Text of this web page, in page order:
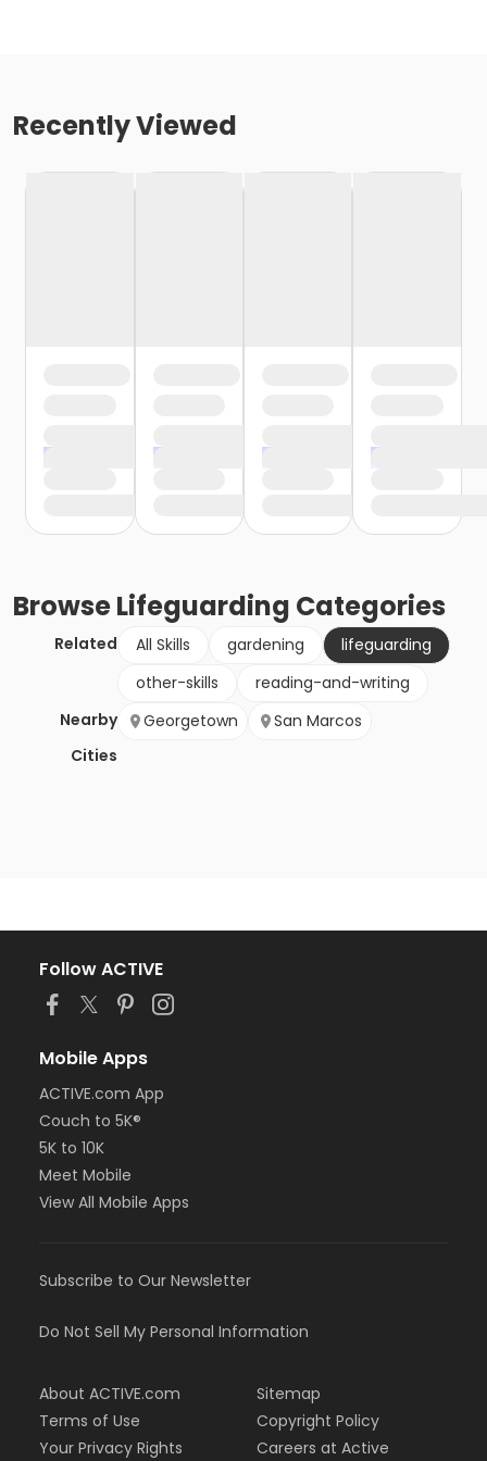
Recently Viewed
BrowseLifeguarding Categories
Related All Skills gardening
lifeguarding
other-skills
reading-and-writing
Nearby
Cities
Georgetown San Marcos
Follow ACTIVE
Mobile Apps
ACTIVE.com App
Couch to 5K®
5K to 10K
Meet Mobile
View All Mobile Apps
Subscribe to Our Newsletter
Do Not Sell My Personal Information
About ACTIVE.com
Terms of Use
Your Privacy Rights
Sitemap
Copyright Policy
Careers at Active